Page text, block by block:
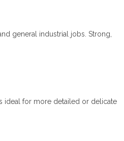
general industrial jobs. Strong,
ideal for more detailed or delicate